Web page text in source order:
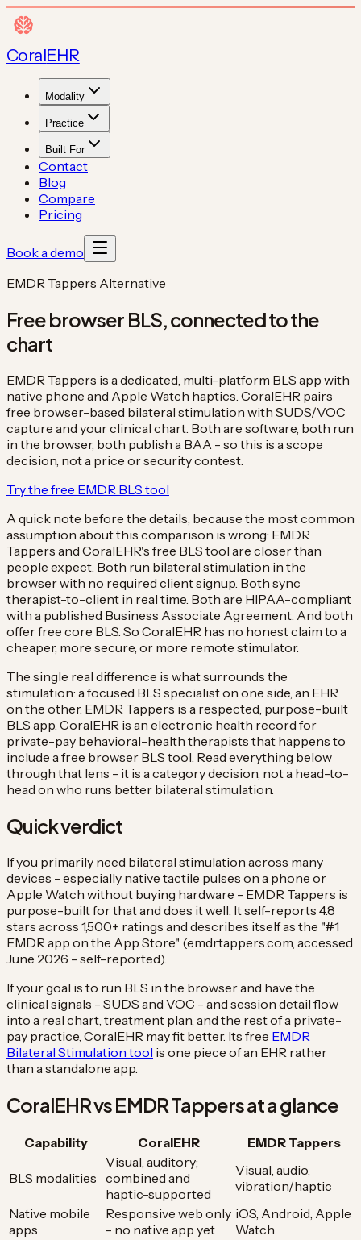
CoralEHR
Modality
Practice
Built For
Contact
Blog
Compare
Pricing
Book a demo
EMDR Tappers Alternative
Free browser BLS,connected to the
chart
EMDR Tappers is a dedicated, multi-platform BLS app with
native phone and Apple Watch haptics. CoralEHR pairs
free browser-based bilateral stimulation with SUDS/VOC
capture and your clinical chart. Both are software, both run
in the browser, both publish a BAA - so this is a scope
decision, not a price or security contest.
Try the free EMDR BLS tool
A quick note before the details, because the most common
assumption about this comparison is wrong: EMDR
Tappers and CoralEHR's free BLS tool are closer than
people expect. Both run bilateral stimulation in the
browser with no required client signup. Both sync
therapist-to-client in real time. Both are HIPAA-compliant
with a published Business Associate Agreement. And both
offer free core BLS. So CoralEHR has no honest claim to a
cheaper, more secure, or more remote stimulator.
The single real difference is what surrounds the
stimulation: a focused BLS specialist on one side, an EHR
on the other. EMDR Tappers is a respected, purpose-built
BLS app. CoralEHR is an electronic health record for
private-pay behavioral-health therapists that happens to
include a free browser BLS tool. Read everything below
through that lens - it is a category decision, not a head-to-
head on who runs better bilateral stimulation.
Quick verdict
If you primarily need bilateral stimulation across many
devices - especially native tactile pulses on a phone or
Apple Watch without buying hardware - EMDR Tappers is
purpose-built for that and does it well. It self-reports 4.8
stars across 1,500+ ratings and describes itself as the "#1
EMDR app on the App Store" (emdrtappers.com, accessed
June 2026 - self-reported).
If your goal is to run BLS in the browser and have the
clinical signals - SUDS and VOC - and session detail flow
into a real chart, treatment plan, and the rest of a private-
pay practice, CoralEHR may fit better. Its free EMDR
Bilateral Stimulation tool is one piece of an EHR rather
than a standalone app.
CoralEHR vs EMDR Tappers at a glance
Capability CoralEHR EMDR Tappers
BLS modalities
Visual, auditory;
combined and
haptic-supported
Visual, audio,
vibration/haptic
Native mobile
apps
Responsive web only
- no native app yet
iOS, Android, Apple
Watch